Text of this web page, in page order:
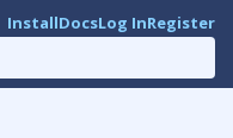
InstallDocsLog InRegister